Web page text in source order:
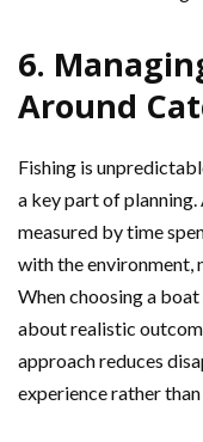
6.
Around
Fishing is
a key part of
measured by time
with the environment,
When choosing a
about realistic
approach reduces
experience rather